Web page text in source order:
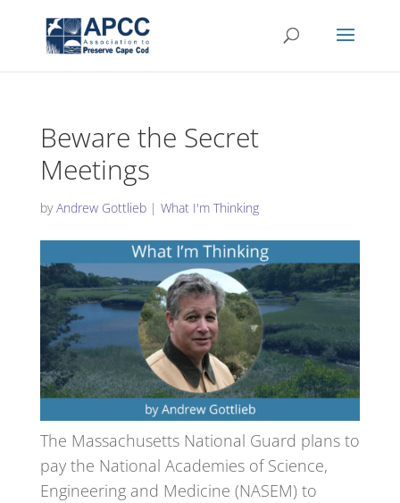
Beware the Secret
Meetings
byAndrew Gottlieb| What I'm Thinking
The Massachusetts National Guard plans to
pay the National Academies of Science,
Engineering and Medicine (NASEM) to